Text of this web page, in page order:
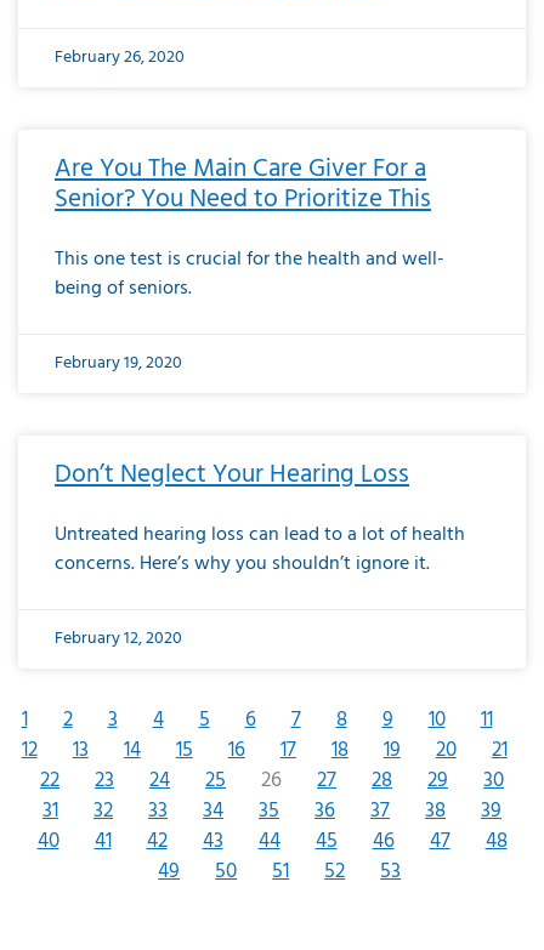
February 26, 2020
Are You The Main Care Giver For a
Senior? You Need to Prioritize This
This one test is crucial for the health and well-
being of seniors.
February 19, 2020
Don’t Neglect Your Hearing Loss
Untreated hearing loss can lead to a lot of health
concerns. Here’s why you shouldn’t ignore it.
February 12, 2020
1 2 3 4 5 6 7 8 9 10
11
12
13 14 15 16 17 18 19 20
21
22
23 24 25 26 27 28 29
30
31
32 33 34 35 36 37 38
39
40
41 42 43 44 45 46 47
48
49
50 51 52 53